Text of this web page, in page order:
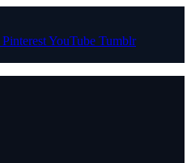
PinterestYouTube Tumblr